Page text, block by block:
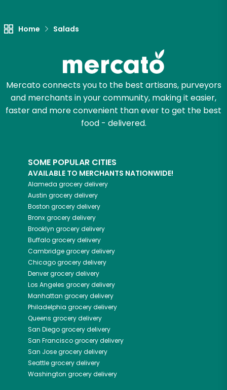
Home Salads
Mercato connects you to the best artisans, purveyors
and merchants in your community, making it easier,
faster and more convenient than ever to get the best
food - delivered.
SOME POPULAR CITIES
AVAILABLE TO MERCHANTS NATIONWIDE!
Alameda grocery delivery
Austin grocery delivery
Boston grocery delivery
Bronxgrocery delivery
Brooklyn grocery delivery
Buffalogrocery delivery
Cambridgegrocery delivery
Chicagogrocery delivery
Denvergrocery delivery
Los Angeles grocery delivery
Manhattan grocery delivery
Philadelphia grocery delivery
Queens grocery delivery
San Diegogrocery delivery
San Franciscogrocery delivery
San Josegrocery delivery
Seattlegrocery delivery
Washington grocery delivery